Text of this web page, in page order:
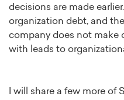
decisions are made
organization debt, and
company does not make
with leads to
I will share a few more